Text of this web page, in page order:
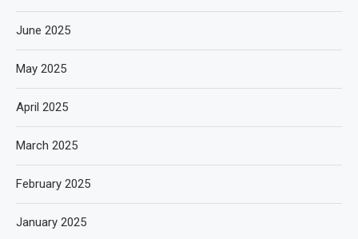
June 2025
May 2025
April 2025
March 2025
February 2025
January 2025